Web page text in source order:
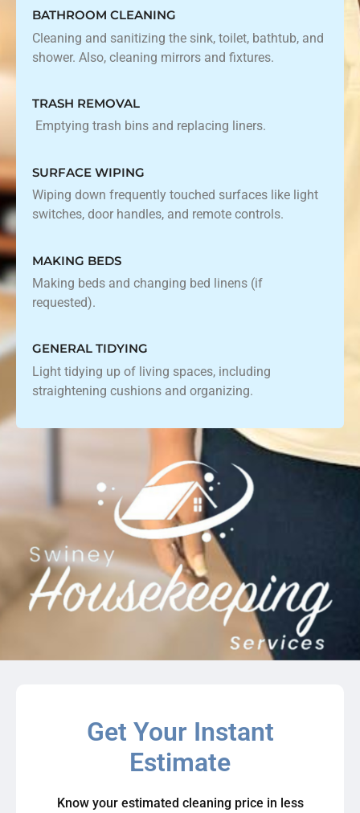
BATHROOM CLEANING
Cleaning and sanitizing the sink, toilet, bathtub, and
shower. Also, cleaning mirrors and fixtures.
TRASH REMOVAL
Emptying trash bins and replacing liners.
SURFACE WIPING
Wiping down frequently touched surfaces like light
switches, door handles, and remote controls.
MAKING BEDS
Making beds and changing bed linens (if
requested).
GENERAL TIDYING
Light tidying up of living spaces, including
straightening cushions and organizing.
Get Your Instant
Estimate
Know your estimated cleaning price in less